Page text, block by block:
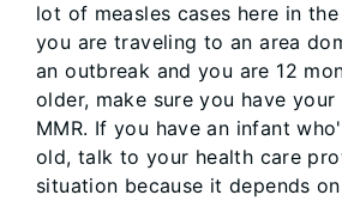
lot of measles cases here in
you are traveling to an area
an outbreak and you are 12
older, make sure you have
MMR. If you have an infant
old, talk to your health care
situation because it depends